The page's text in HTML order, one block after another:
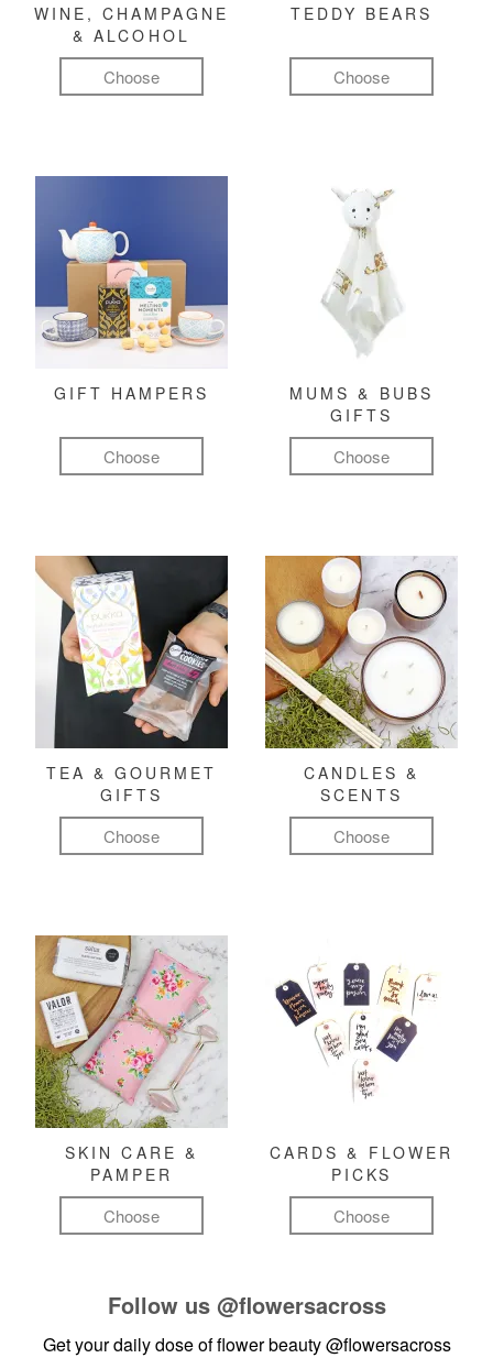
WINE, CHAMPAGNE
& ALCOHOL
Choose
TEDDY BEARS
Choose
GIFT HAMPERS
Choose
MUMS & BUBS
GIFTS
Choose
TEA & GOURMET
GIFTS
Choose
CANDLES &
SCENTS
Choose
SKIN CARE &
PAMPER
Choose
CARDS & FLOWER
PICKS
Choose
Follow us @flowersacross
Get your daily dose of flower beauty@flowersacross